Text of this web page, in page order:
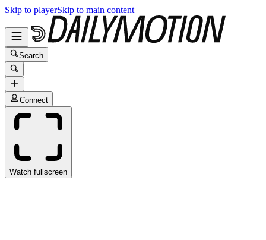
Skip to playerSkip to main content
Search
Connect
Watch fullscreen